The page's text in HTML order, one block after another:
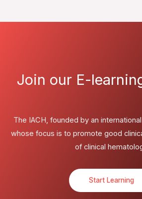
Join our E-
The IACH, founded by an
whose focus is to promote good
of clinical
Start Learning